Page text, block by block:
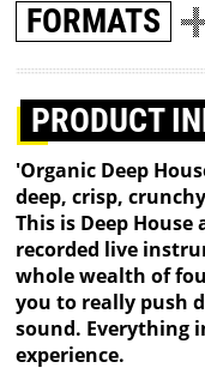
FORMATS
PRODUCT
'Organic Deep
deep, crisp,
This is Deep
recorded live
whole wealth of
you to really push
sound. Everything
experience.